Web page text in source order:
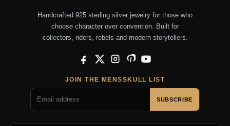
Handcrafted 925 sterling silver jewelry for those who
choose character over convention. Built for
collectors, riders, rebels and modern storytellers.
Facebook
X InstagramPinterestYouTube
JOIN THE MENSSKULL LIST
SUBSCRIBE